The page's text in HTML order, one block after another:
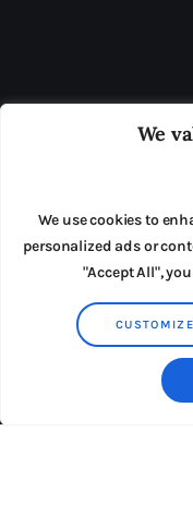
We
We use cookies to
personalized ads or
"Accept All",
CUSTOMIZE
ADVERTISE IN
PRESS
Copyright © 2026